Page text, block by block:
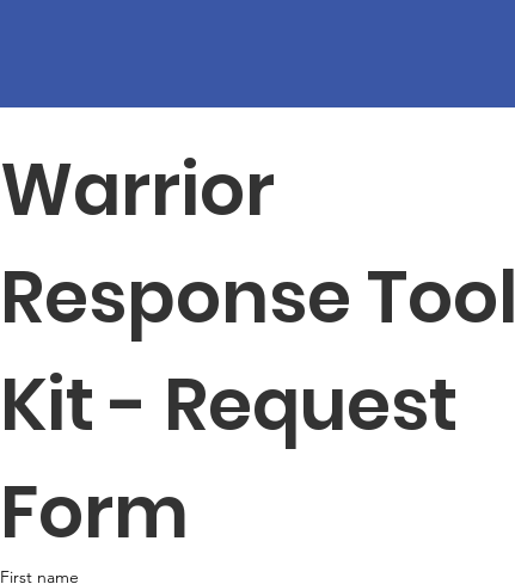
Warrior
Response Tool
Kit - Request
Form
First name